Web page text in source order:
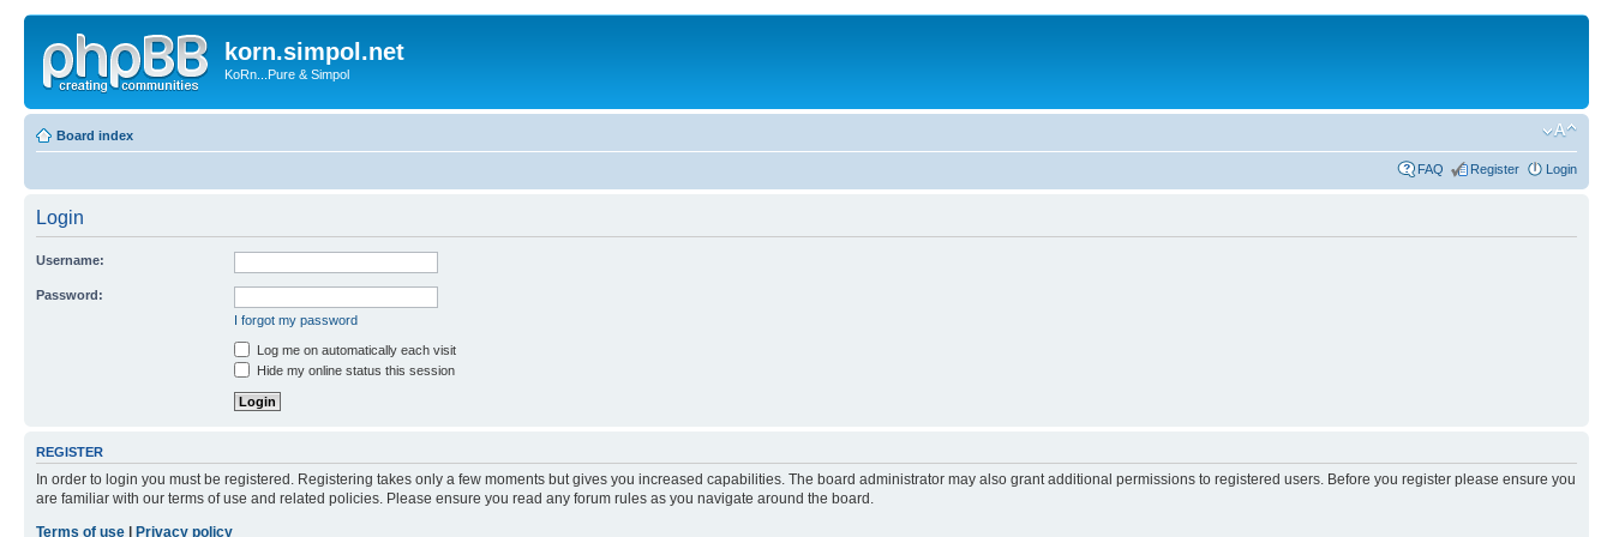
korn.simpol.net
KoRn...Pure & Simpol
Board index
FAQ Register Login
Login
Username:
Password:
I forgot my password
Log me on automatically each visit
Hide my online status this session
REGISTER
In order to login you must be registered. Registering takes only a few moments but gives you increased capabilities. The board administrator may also grant additional permissions to registered users. Before you register please ensure you
are familiar with our terms of use and related policies. Please ensure you read any forum rules as you navigate around the board.
Terms of use
Privacy policy